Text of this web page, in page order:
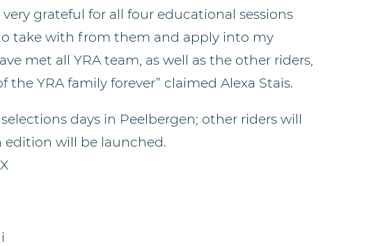
grateful for all four educational sessions
take with from them and apply into my
met all YRA team, as well as the other riders,
YRA family forever” claimed Alexa Stais.
days in Peelbergen; other riders will
edition will be launched.